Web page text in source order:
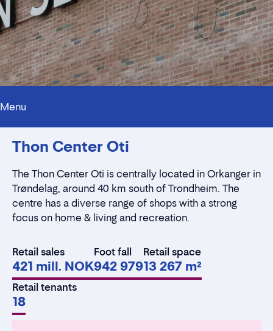
Menu
Contact persons
Rent a stall
Contact form
Thon Center Oti
The Thon Center Oti is centrally located in Orkanger in
Trøndelag, around 40 km south of Trondheim. The
centre has a diverse range of shops with a strong
focus on home & living and recreation.
Retail sales
421 mill. NOK
Foot fall
942 979
Retail space
13 267 m²
Retail tenants
18